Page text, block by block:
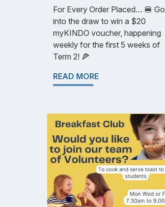
For Every Order Placed… 🍔 Go
into the draw to win a $20
myKINDO voucher, happening
weekly for the first 5 weeks of
Term 2! 🍕
READ MORE